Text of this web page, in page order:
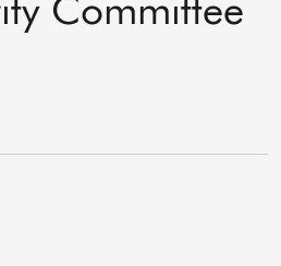
Committee